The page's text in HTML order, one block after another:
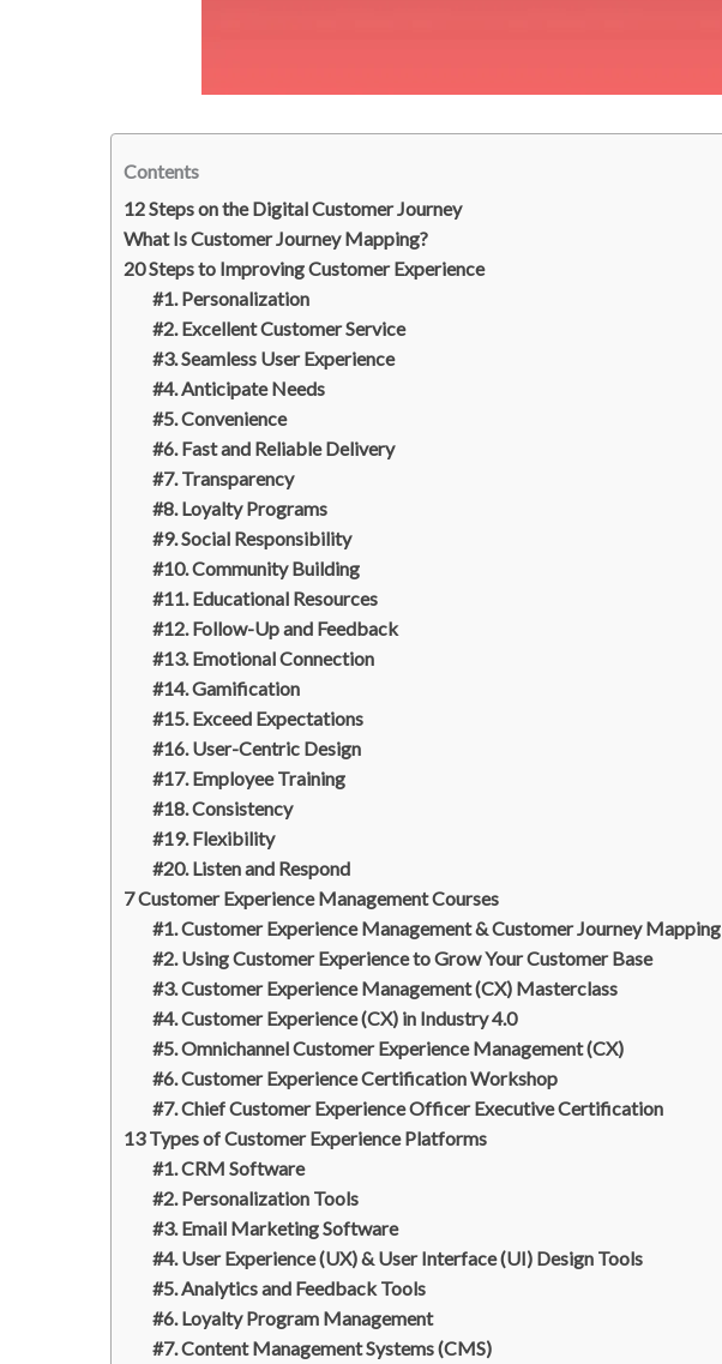
Contents
12 Steps on the Digital Customer Journey
What Is Customer Journey Mapping?
20 Steps to Improving Customer Experience
#1. Personalization
#2. Excellent Customer Service
#3. Seamless User Experience
#4. Anticipate Needs
#5. Convenience
#6. Fast and Reliable Delivery
#7. Transparency
#8. Loyalty Programs
#9. Social Responsibility
#10. Community Building
#11. Educational Resources
#12. Follow-Up and Feedback
#13. Emotional Connection
#14. Gamification
#15. Exceed Expectations
#16. User-Centric Design
#17. Employee Training
#18. Consistency
#19. Flexibility
#20. Listen and Respond
7 Customer Experience Management Courses
#1. Customer Experience Management & Customer Journey Mapping
#2. Using Customer Experience to Grow Your Customer Base
#3. Customer Experience Management (CX) Masterclass
#4. Customer Experience (CX) in Industry 4.0
#5. Omnichannel Customer Experience Management (CX)
#6. Customer Experience Certification Workshop
#7. Chief Customer Experience Officer Executive Certification
13 Types of Customer Experience Platforms
#1. CRM Software
#2. Personalization Tools
#3. Email Marketing Software
#4. User Experience (UX) & User Interface (UI) Design Tools
#5. Analytics and Feedback Tools
#6. Loyalty Program Management
#7. Content Management Systems (CMS)